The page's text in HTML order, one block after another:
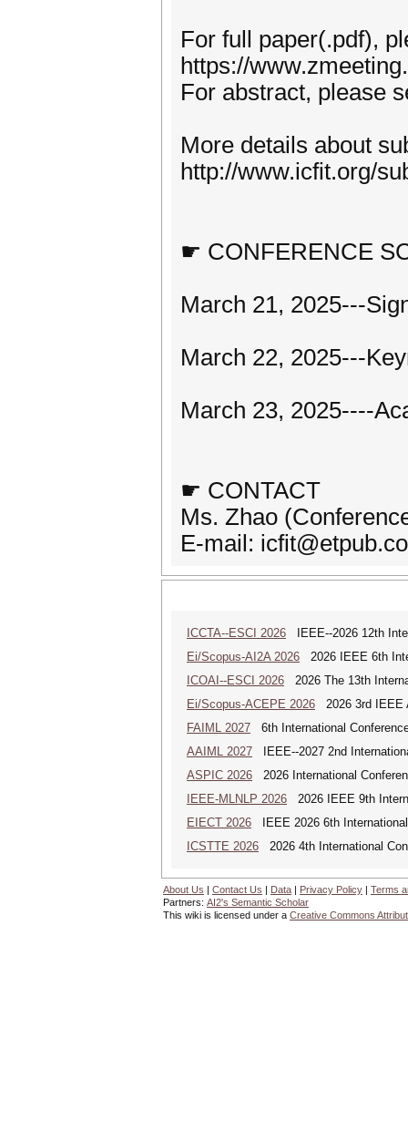
For full paper(.pdf),
https://
For abstract, please
More details about
http://www.icfit.org/
☛ CONFERENCE
March 21, 2025---
March 22, 2025---
March 23, 2025----
☛ CONTACT
Ms. Zhao
E-mail:
ICCTA--ESCI 2026 IEEE--2026 12th
Ei/Scopus-AI2A 2026 2026 IEEE 6th
ICOAI--ESCI 2026 2026 The 13th
Ei/Scopus-ACEPE 2026 2026 3rd IEEE
FAIML 2027 6th International
AAIML 2027 IEEE--2027 2nd
ASPIC 2026 2026 International
IEEE-MLNLP 2026 2026 IEEE 9th
EIECT 2026 IEEE 2026 6th
ICSTTE 2026 2026 4th International
About Us | Contact Us | Data | Privacy Policy | Terms
Partners: AI2's Semantic Scholar
This wiki is licensed under a Creative Commons